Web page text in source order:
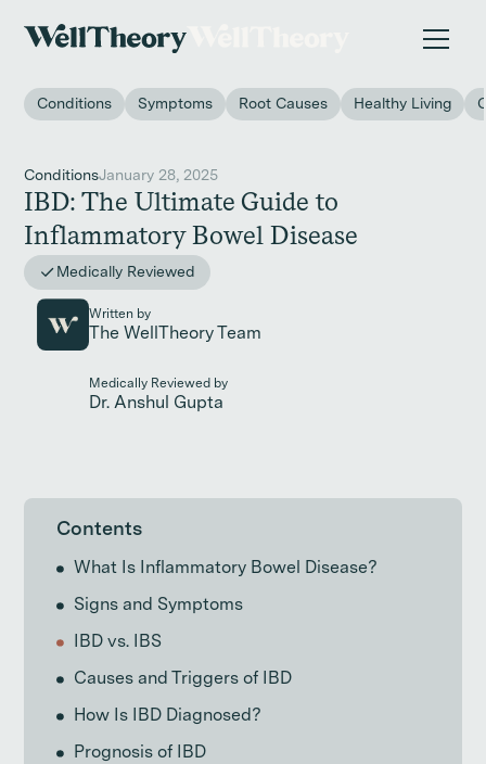
on women in the workplace. →
Conditions Symptoms Root Causes Healthy Living
ConditionsJanuary 28, 2025
IBD: The Ultimate Guide to
Inflammatory Bowel Disease
Medically Reviewed
Written by
The WellTheory Team
Medically Reviewed by
Dr. Anshul Gupta
Contents
What Is Inflammatory Bowel Disease?
Signs and Symptoms
IBD vs. IBS
Causes and Triggers of IBD
How Is IBD Diagnosed?
Prognosis of IBD